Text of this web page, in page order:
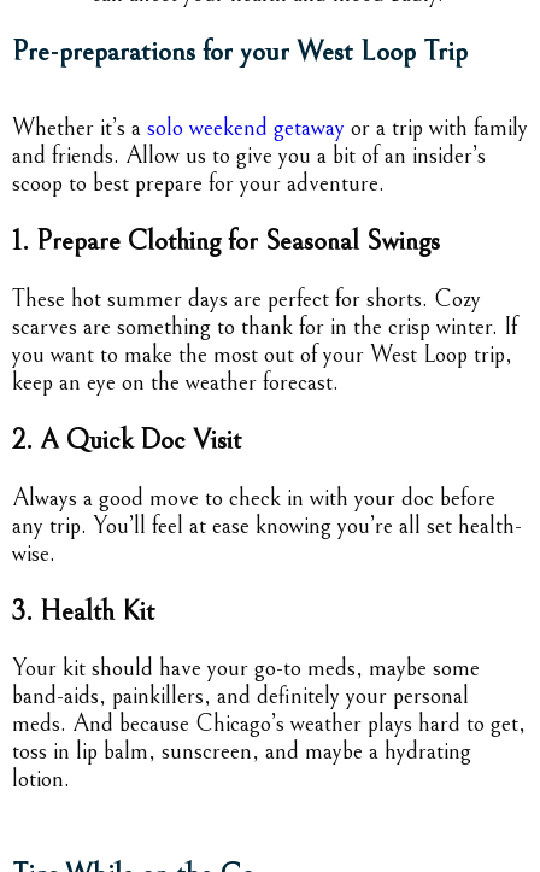
Pre-preparations for your West Loop Trip
Whether it’s a solo weekend getaway or a trip with family
and friends. Allow us to give you a bit of an insider’s
scoop to best prepare for your adventure.
1. Prepare Clothing for Seasonal Swings
These hot summer days are perfect for shorts. Cozy
scarves are something to thank for in the crisp winter. If
you want to make the most out of your West Loop trip,
keep an eye on the weather forecast.
2. A Quick Doc Visit
Always a good move to check in with your doc before
any trip. You’ll feel at ease knowing you’re all set health-
wise.
3. Health Kit
Your kit should have your go-to meds, maybe some
band-aids, painkillers, and definitely your personal
meds. And because Chicago’s weather plays hard to get,
toss in lip balm, sunscreen, and maybe a hydrating
lotion.